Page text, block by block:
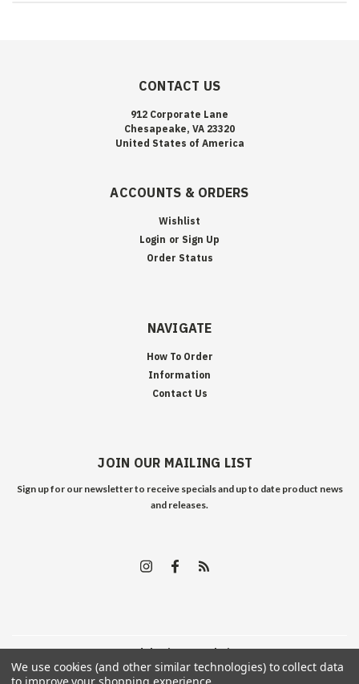
CONTACT US
912 Corporate Lane
Chesapeake, VA 23320
United States of America
ACCOUNTS & ORDERS
Wishlist
Login or Sign Up
Order Status
NAVIGATE
How To Order
Information
Contact Us
JOIN OUR MAILING LIST
Sign up for our newsletter to receive specials and up to date product news
and releases.
©2026Edelweiss Arms | Sitemap
We use cookies (and other similar technologies) to collect data